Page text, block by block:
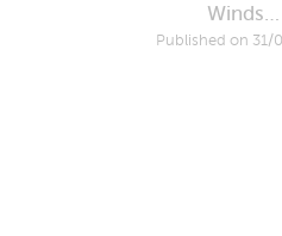
Winds…
Published on 31/